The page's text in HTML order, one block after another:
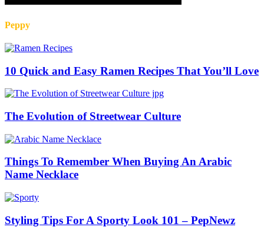
Peppy
10 Quick and Easy Ramen Recipes That You’ll Love
The Evolution of Streetwear Culture
Things To Remember When Buying An Arabic
Name Necklace
Styling Tips For A Sporty Look 101 – PepNewz